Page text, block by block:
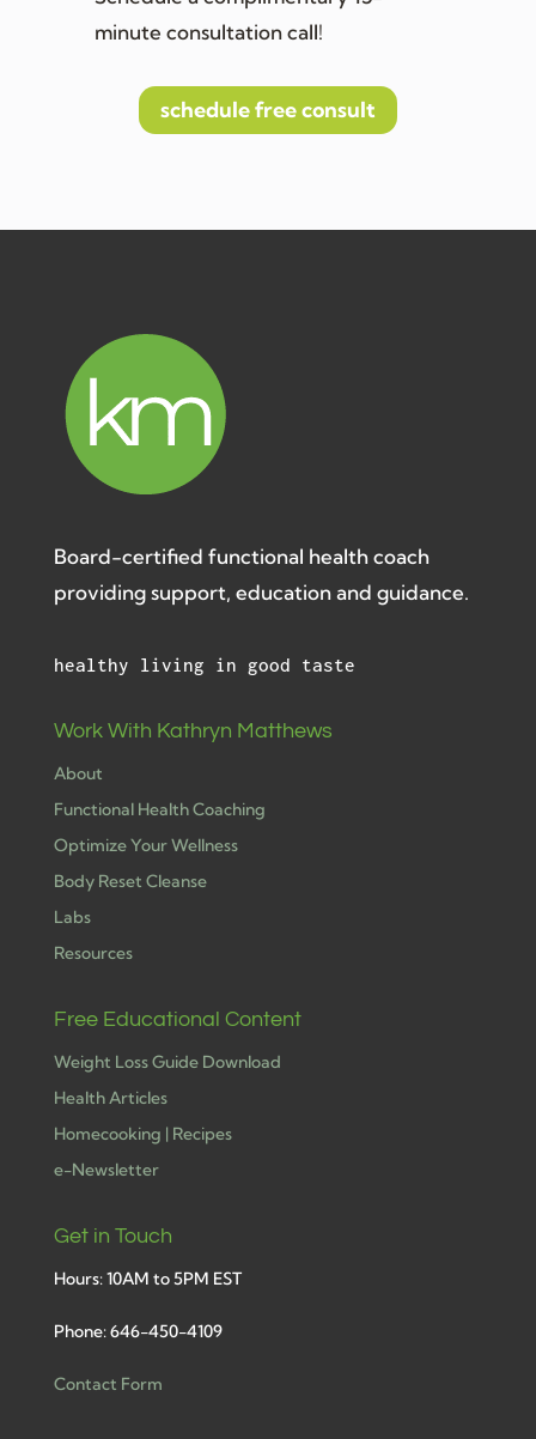
minute consultation call!
schedule free consult
Board-certified functional health coach
providing support, education and guidance.
healthy living in good taste
Work With Kathryn Matthews
About
Functional Health Coaching
Optimize Your Wellness
Body Reset Cleanse
Labs
Resources
Free Educational Content
Weight Loss Guide Download
Health Articles
Homecooking | Recipes
e-Newsletter
Get in Touch
Hours: 10AM to 5PM EST
Phone: 646-450-4109
Contact Form